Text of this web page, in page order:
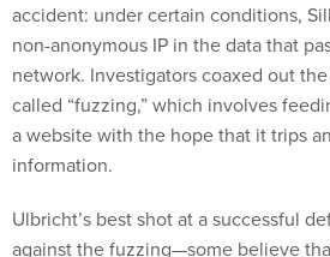
accident: under certain conditions,
non-anonymous IP in the data that
network. Investigators coaxed out
called “fuzzing,” which involves
a website with the hope that it trips
information.
Ulbricht’s best shot at a successful
against the fuzzing—some believe